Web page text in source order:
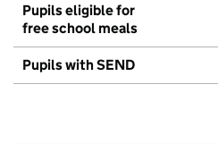
Pupils eligible for
free school meals
Pupils with SEND